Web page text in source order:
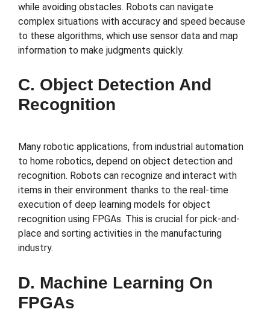
while avoiding obstacles. Robots can navigate
complex situations with accuracy and speed because
to these algorithms, which use sensor data and map
information to make judgments quickly.
C. Object Detection And
Recognition
Many robotic applications, from industrial automation
to home robotics, depend on object detection and
recognition. Robots can recognize and interact with
items in their environment thanks to the real-time
execution of deep learning models for object
recognition using FPGAs. This is crucial for pick-and-
place and sorting activities in the manufacturing
industry.
D. Machine Learning On
FPGAs